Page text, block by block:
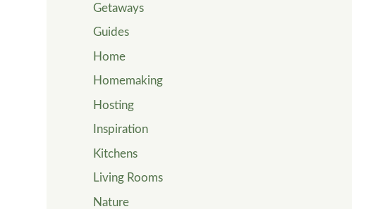
Getaways
Guides
Home
Homemaking
Hosting
Inspiration
Kitchens
Living Rooms
Nature